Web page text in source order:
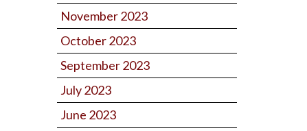
November 2023
October 2023
September 2023
July 2023
June 2023